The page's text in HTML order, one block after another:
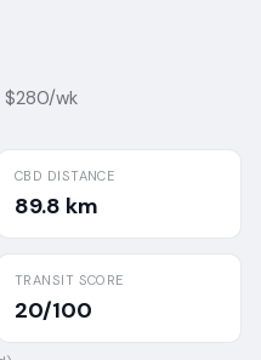
$280/wk
CBD DISTANCE
89.8 km
TRANSIT SCORE
20/100